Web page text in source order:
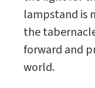
lampstand is
the
forward and
world.